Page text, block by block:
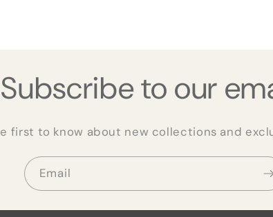
Subscribe to our
first to know about new collections and
Email